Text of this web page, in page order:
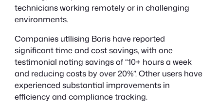
technicians working remotely or in challenging
environments.
Companies utilising Boris have reported
significant time and cost savings, with one
testimonial noting savings of “10+ hours a week
and reducing costs by over 20%”. Other users have
experienced substantial improvements in
efficiency and compliance tracking.